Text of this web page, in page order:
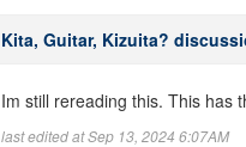
Kita, Guitar, Kizuita?
Im still rereading this. This has
last edited at Sep 13, 2024 6:07AM